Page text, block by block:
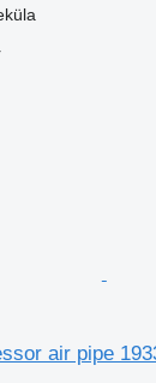
air pipe